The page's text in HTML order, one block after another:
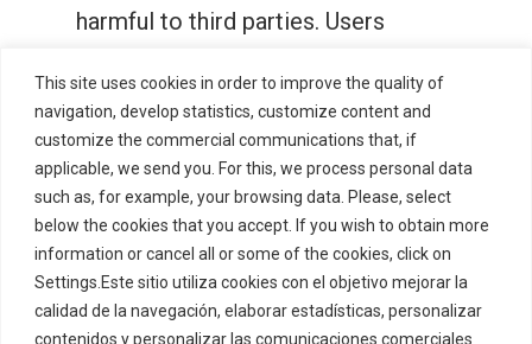
This site uses cookies in order to improve the quality of
navigation, develop statistics, customize content and
customize the commercial communications that, if
applicable, we send you. For this, we process personal data
such as, for example, your browsing data. Please, select
below the cookies that you accept. If you wish to obtain more
information or cancel all or some of the cookies, click on
Settings.Este sitio utiliza cookies con el objetivo mejorar la
calidad de la navegación, elaborar estadísticas, personalizar
contenidos y personalizar las comunicaciones comerciales
harmful to third parties. Users
unharmed by any communication
being supplied personally or on their
behalf.
In the event that the Users consider
that there is a possible breach of
intellectual and / or industrial